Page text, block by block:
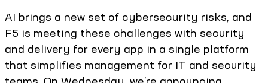
AI brings a new set of cybersecurity risks, and
F5 is meeting these challenges with security
and delivery for every app in a single platform
that simplifies management for IT and security